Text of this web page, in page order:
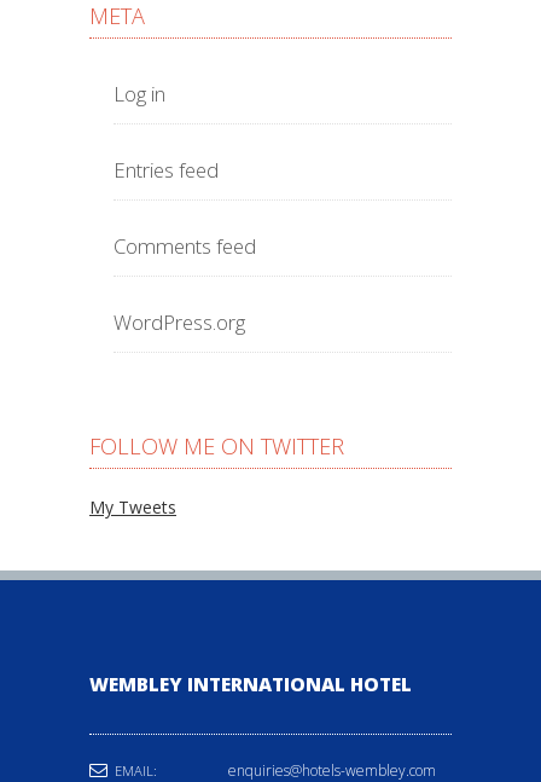
META
Log in
Entries feed
Comments feed
WordPress.org
FOLLOW ME ON TWITTER
My Tweets
WEMBLEY INTERNATIONAL HOTEL
EMAIL: enquiries@hotels-wembley.com